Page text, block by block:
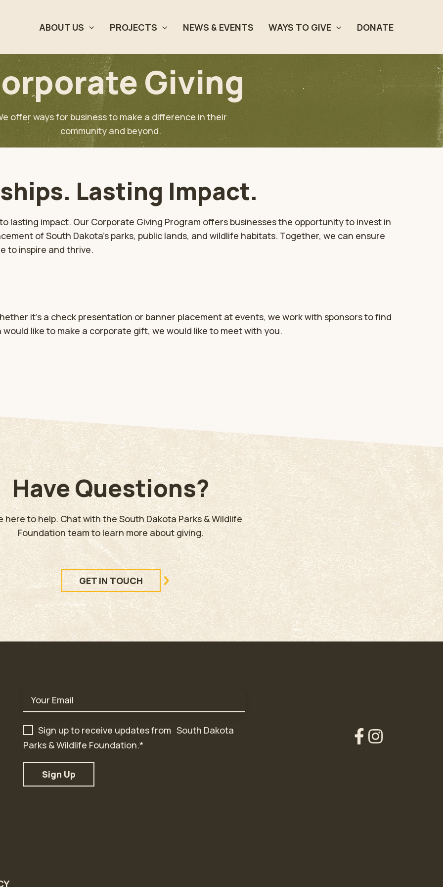
ABOUT US PROJECTS NEWS & EVENTS WAYS TO GIVE DONATE
Giving
offer ways for business to make a difference in their
community and beyond.
Lasting Impact.
lasting impact. Our Corporate Giving Program offers businesses the opportunity to invest in
of South Dakota’s parks, public lands, and wildlife habitats. Together, we can ensure
to inspire and thrive.
it’s a check presentation or banner placement at events, we work with sponsors to find
like to make a corporate gift, we would like to meet with you.
Have Questions?
here to help. Chat with the South Dakota Parks & Wildlife
Foundation team to learn more about giving.
GET IN TOUCH
Email *
Sign up to receive updates from South Dakota
Parks & Wildlife Foundation.*
OurOur